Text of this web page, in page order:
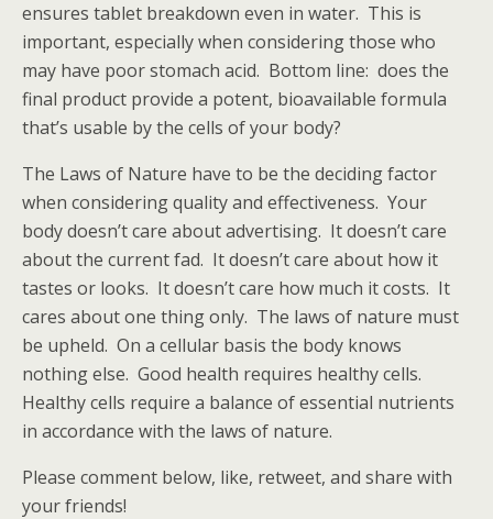
ensures tablet breakdown even in water. This is
important, especially when considering those who
may have poor stomach acid. Bottom line: does the
final product provide a potent, bioavailable formula
that’s usable by the cells of your body?
The Laws of Nature have to be the deciding factor
when considering quality and effectiveness. Your
body doesn’t care about advertising. It doesn’t care
about the current fad. It doesn’t care about how it
tastes or looks. It doesn’t care how much it costs. It
cares about one thing only. The laws of nature must
be upheld. On a cellular basis the body knows
nothing else. Good health requires healthy cells.
Healthy cells require a balance of essential nutrients
in accordance with the laws of nature.
Please comment below, like, retweet, and share with
your friends!